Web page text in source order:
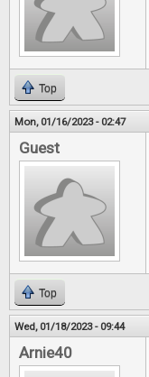
Top
Mon, 01/16/2023 - 02:47
Guest
Top
Wed, 01/18/2023 - 09:44
Arnie40